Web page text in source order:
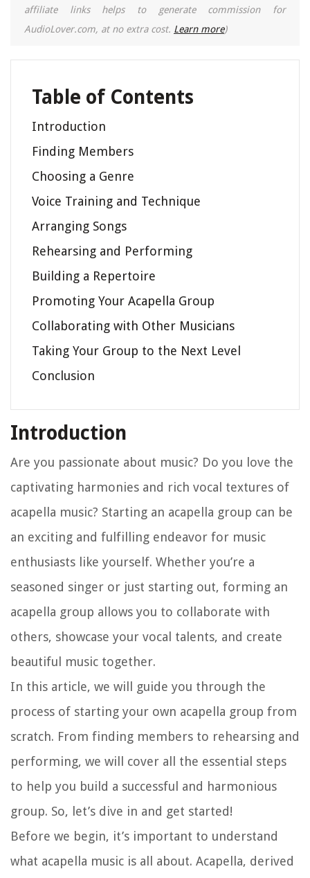
affiliate links helps to generate commission for
AudioLover.com, at no extra cost. Learn more)
Table of Contents
Introduction
Finding Members
Choosing a Genre
Voice Training and Technique
Arranging Songs
Rehearsing and Performing
Building a Repertoire
Promoting Your Acapella Group
Collaborating with Other Musicians
Taking Your Group to the Next Level
Conclusion
Introduction
Are you passionate about music? Do you love the
captivating harmonies and rich vocal textures of
acapella music? Starting an acapella group can be
an exciting and fulfilling endeavor for music
enthusiasts like yourself. Whether you’re a
seasoned singer or just starting out, forming an
acapella group allows you to collaborate with
others, showcase your vocal talents, and create
beautiful music together.
In this article, we will guide you through the
process of starting your own acapella group from
scratch. From finding members to rehearsing and
performing, we will cover all the essential steps
to help you build a successful and harmonious
group. So, let’s dive in and get started!
Before we begin, it’s important to understand
what acapella music is all about. Acapella, derived